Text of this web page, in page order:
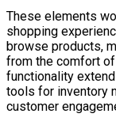
These elements
shopping
browse products,
from the comfort
functionality
tools for inventory
customer